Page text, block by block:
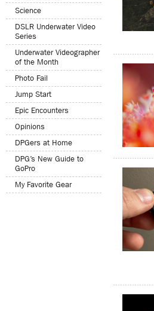
Science
DSLR Underwater Video
Series
Underwater Videographer
of the Month
Photo Fail
Jump Start
Epic Encounters
Opinions
DPGers at Home
DPG’s New Guide to
GoPro
My Favorite Gear